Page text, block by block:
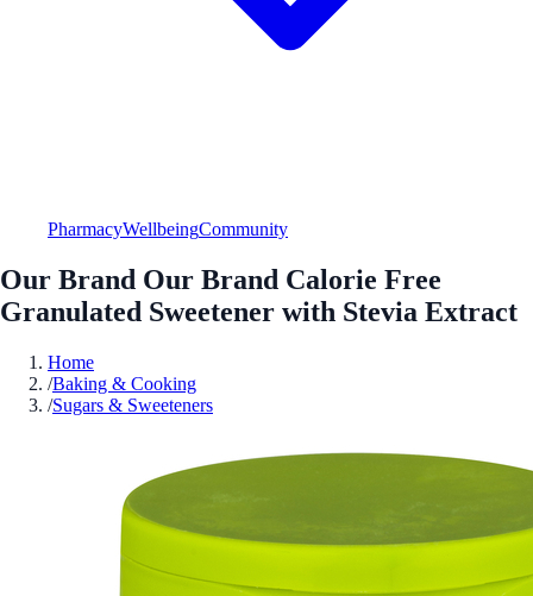
PharmacyWellbeingCommunity
Our Brand Our Brand Calorie Free
Granulated Sweetener with Stevia Extract
Home
/Baking & Cooking
/Sugars & Sweeteners